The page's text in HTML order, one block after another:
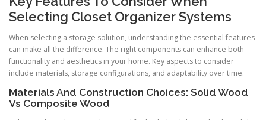
Selecting Closet Organizer Systems
When selecting a storage solution, understanding the essential features
can make all the difference. The right components can enhance both
functionality and aesthetics in your home. Key aspects to consider
include materials, storage configurations, and adaptability over time.
Materials And Construction Choices: Solid Wood
Vs Composite Wood